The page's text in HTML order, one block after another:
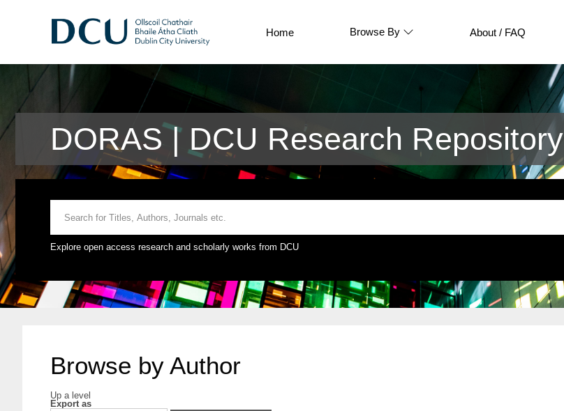
Home Browse By About / FAQ
DORAS | DCU Research Repository
Explore open access research and scholarly works from DCU
Browse by Author
Up a level
Export as